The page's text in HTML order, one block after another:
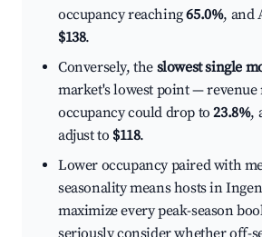
occupancy reaching65.0%, and
$138.
Conversely, the slowest single
market's lowest point — revenue
occupancy could drop to23.8%,
adjust to $118.
Lower occupancy paired with
seasonality means hosts in
maximize every peak-season